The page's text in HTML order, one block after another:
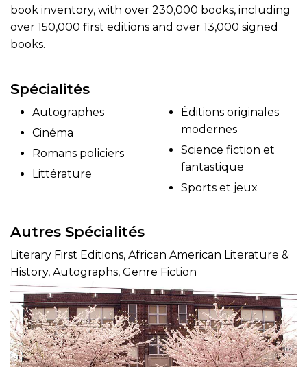
book inventory, with over 230,000 books, including
over 150,000 first editions and over 13,000 signed
books.
Spécialités
Autographes
Cinéma
Romans policiers
Littérature
Éditions originales
modernes
Science fiction et
fantastique
Sports et jeux
Autres Spécialités
Literary First Editions, African American Literature &
History, Autographs, Genre Fiction